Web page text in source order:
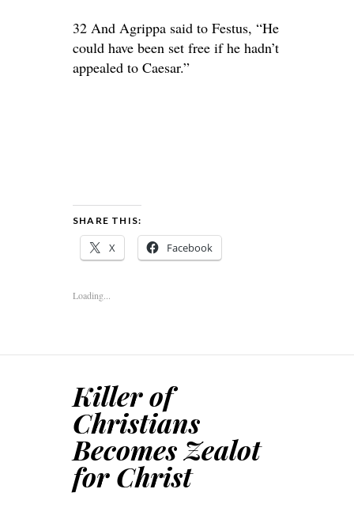
32 And Agrippa said to Festus, “He
could have been set free if he hadn’t
appealed to Caesar.”
SHARE THIS:
X Facebook
Loading...
Killer of
Christians
Becomes Zealot
for Christ